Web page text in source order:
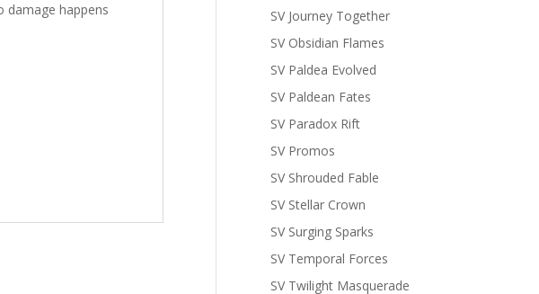
damage happens
SV Journey Together
SV Obsidian Flames
SV Paldea Evolved
SV Paldean Fates
SV Paradox Rift
SV Promos
SV Shrouded Fable
SV Stellar Crown
SV Surging Sparks
SV Temporal Forces
SV Twilight Masquerade